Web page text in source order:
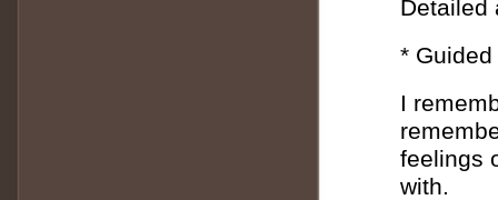
Detailed
*
I
feelings
with.